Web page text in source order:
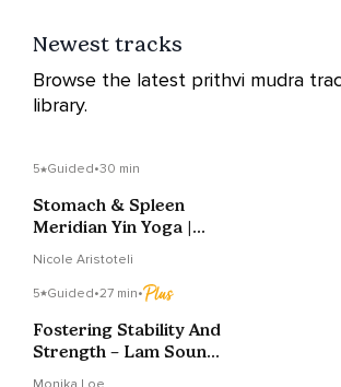
Newest tracks
Browse the latest prithvi mudra
library.
5 Guided•30 min
Stomach & Spleen
Meridian Yin Yoga |
Nicole Aristoteli
5 Guided•27 min•
Fostering Stability And
Strength – Lam Sound